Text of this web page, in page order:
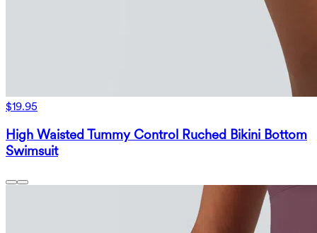
$19.95
High Waisted Tummy Control Ruched Bikini Bottom
Swimsuit